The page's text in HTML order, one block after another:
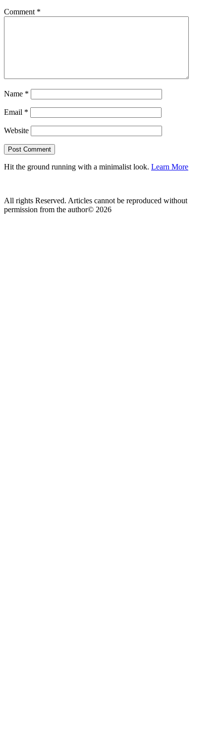
Comment *
Name *
Email *
Website
Hit the ground running with a minimalist look. Learn More
All rights Reserved. Articles cannot be reproduced without
permission from the author© 2026